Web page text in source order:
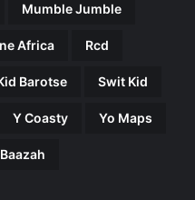
Mumble Jumble
Africa Rcd
Barotse Swit Kid
Y Coasty Yo Maps